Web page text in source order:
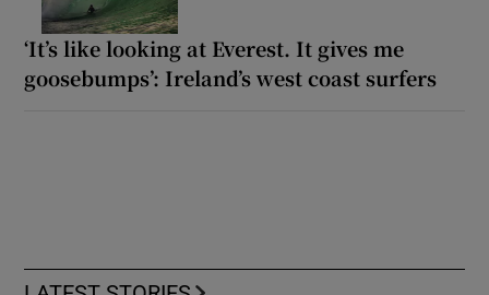
‘It’s like looking at Everest. It gives me
goosebumps’: Ireland’s west coast surfers